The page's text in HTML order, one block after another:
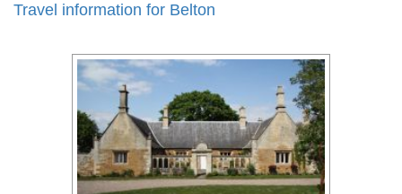
Travel information for Belton